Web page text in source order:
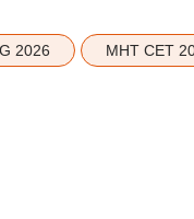
2026 MHT CET